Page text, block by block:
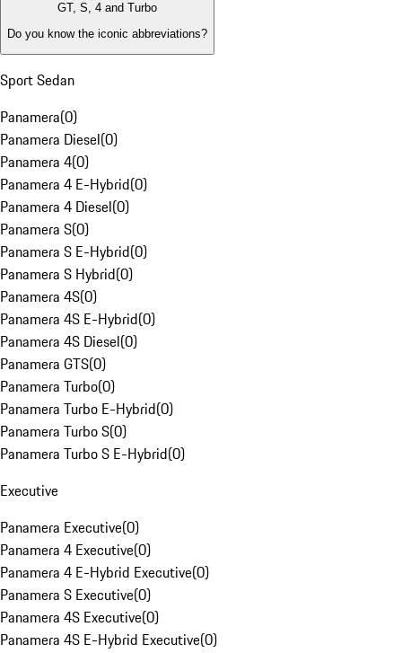
GT, S, 4 and Turbo
Do you know the iconic abbreviations?
Sport Sedan
Panamera(0)
Panamera Diesel(0)
Panamera 4(0)
Panamera 4 E-Hybrid(0)
Panamera 4 Diesel(0)
Panamera S(0)
Panamera S E-Hybrid(0)
Panamera S Hybrid(0)
Panamera 4S(0)
Panamera 4S E-Hybrid(0)
Panamera 4S Diesel(0)
Panamera GTS(0)
Panamera Turbo(0)
Panamera Turbo E-Hybrid(0)
Panamera Turbo S(0)
Panamera Turbo S E-Hybrid(0)
Executive
Panamera Executive(0)
Panamera 4 Executive(0)
Panamera 4 E-Hybrid Executive(0)
Panamera S Executive(0)
Panamera 4S Executive(0)
Panamera 4S E-Hybrid Executive(0)